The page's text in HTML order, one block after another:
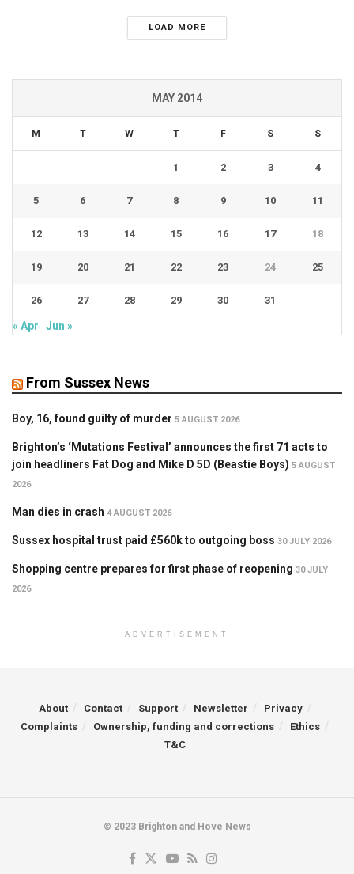
LOAD MORE
MAY 2014
M T W T F S S
1 2 3 4
5 6 7 8 9 10 11
12 13 14 15 16 17 18
19 20 21 22 23 24 25
26 27 28 29 30 31
« Apr Jun »
From Sussex News
Boy, 16, found guilty of murder 5 AUGUST 2026
Brighton’s ‘Mutations Festival’ announces the first 71 acts to
join headliners Fat Dog and Mike D 5D (Beastie Boys) 5 AUGUST
2026
Man dies in crash 4 AUGUST 2026
Sussex hospital trust paid £560k to outgoing boss 30 JULY 2026
Shopping centre prepares for first phase of reopening 30 JULY
2026
ADVERTISEMENT
About Contact Support Newsletter
Privacy
Complaints
Ownership, funding and corrections
Ethics
T&C
© 2023 Brighton and Hove News